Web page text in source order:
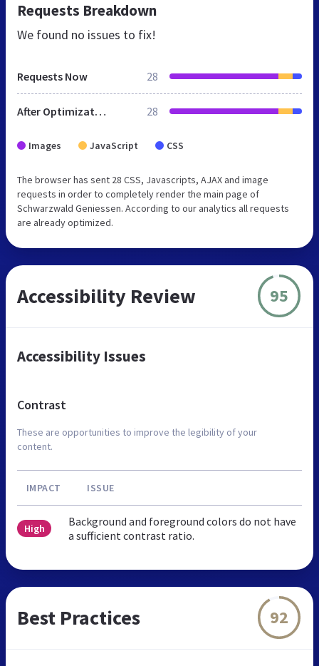
Requests Breakdown
We found no issues to fix!
Requests Now 28
After Optimization 28
Images JavaScript CSS
The browser has sent 28 CSS, Javascripts, AJAX and image
requests in order to completely render the main page of
Schwarzwald Geniessen. According to our analytics all requests
are already optimized.
Accessibility Review 95
Accessibility Issues
Contrast
These are opportunities to improve the legibility of your
content.
IMPACT ISSUE
High
Background and foreground colors do not have
a sufficient contrast ratio.
Best Practices 92